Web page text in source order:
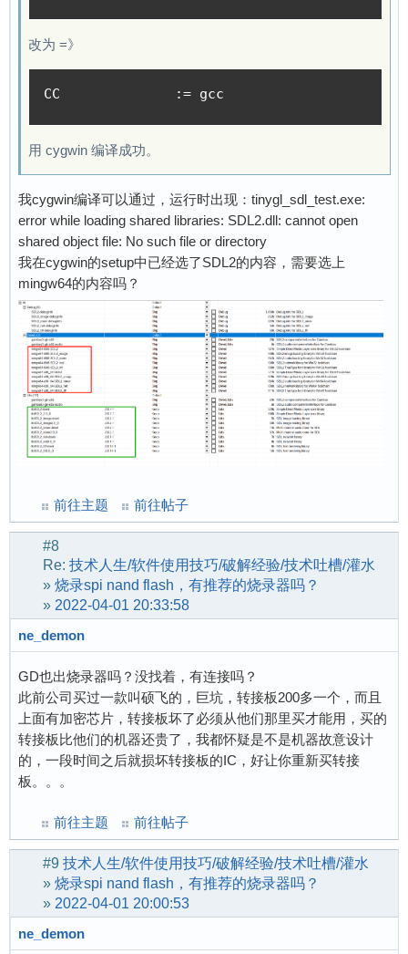
[    1.703911] show welcome
[    1.744465] cfg80211: Loading compiled-
[    1.759405] cfg80211: Loaded X.509 cert
[    1.773426] platform regulatory.0: Direct
[    1.782161] cfg80211: failed to load
[    1.787894] Waiting for root device /dev/
[    1.809141] mmc0: host does not support
[    1.821488] mmc0: new high speed SD card
[    1.828820] mmcblk0: mmc0:1388 CS011 119
[    1.837664]  mmcblk0: p1 p2
[    1.888201] EXT4-fs (mmcblk0p2): recovery
[    1.894781] EXT4-fs (mmcblk0p2):
[    1.903089] VFS: Mounted root (ext4
[    1.910515] devtmpfs: mounted
[    1.932836] Freeing unused kernel memory:
[    1.937532] Run /sbin/init as init process
[    2.053426] EXT4-fs (mmcblk0p2): re-
[    2.521437] random: dd: uninitialized
[    4.181193] random: crng init done
[    4.184623] random: 1 urandom warning(s)
[   35.049909] vcc3v0: disabling
[   35.052955] vcc5v0: disabling
[   52.668340] 8188fu: loading out-of-tree
[   52.733961] RTW: module init start
[   52.737394] RTW: rtl8188fu v5.11.5-13-
[   52.747747] RTW:
[   52.752551] usbcore: registered new
[   52.758376] RTW: module init ret=0
改为 =》
CC 		:= gcc
用 cygwin 编译成功。
我cygwin编译可以通过，运行时出现：tinygl_sdl_test.exe:
error while loading shared libraries: SDL2.dll: cannot open
shared object file: No such file or directory
我在cygwin的setup中已经选了SDL2的内容，需要选上
mingw64的内容吗？
前往主题 前往帖子
#8
Re: 技术人生/软件使用技巧/破解经验/技术吐槽/灌水
» 烧录spi nand flash，有推荐的烧录器吗？
» 2022-04-01 20:33:58
ne_demon
GD也出烧录器吗？没找着，有连接吗？
此前公司买过一款叫硕飞的，巨坑，转接板200多一个，而且
上面有加密芯片，转接板坏了必须从他们那里买才能用，买的
转接板比他们的机器还贵了，我都怀疑是不是机器故意设计
的，一段时间之后就损坏转接板的IC，好让你重新买转接
板。。。
前往主题 前往帖子
#9 技术人生/软件使用技巧/破解经验/技术吐槽/灌水
» 烧录spi nand flash，有推荐的烧录器吗？
» 2022-04-01 20:00:53
ne_demon